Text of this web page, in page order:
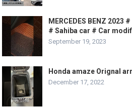
MERCEDES BENZ 2023
# Sahiba car # Car
September 19, 2023
Honda amaze Orignal
December 17, 2022